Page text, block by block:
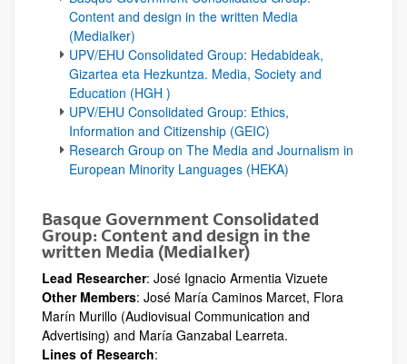
Content and design in the written Media
(MediaIker)
UPV/EHU Consolidated Group: Hedabideak,
Gizartea eta Hezkuntza. Media, Society and
Education (HGH )
UPV/EHU Consolidated Group: Ethics,
Information and Citizenship (GEIC)
Research Group on The Media and Journalism in
European Minority Languages (HEKA)
Basque Government Consolidated
Group: Content and design in the
written Media (MediaIker)
Lead Researcher: José Ignacio Armentia Vizuete
Other Members: José María Caminos Marcet, Flora
Marín Murillo (Audiovisual Communication and
Advertising) and María Ganzabal Learreta.
Lines of Research: